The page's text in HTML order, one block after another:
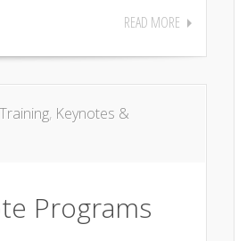
READ MORE
, Keynotes &
Programs